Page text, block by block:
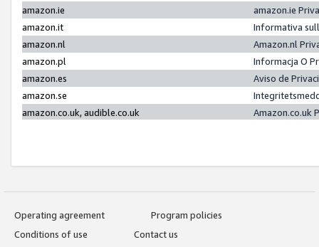
amazon.ie
amazon.ie
amazon.it
Informativa
amazon.nl
Amazon.nl
amazon.pl
Informacja O
amazon.es
Aviso de
amazon.se
amazon.co.uk, audible.co.uk
Amazon.co.uk
Operating agreement
Program policies
Conditions of use
Contact us